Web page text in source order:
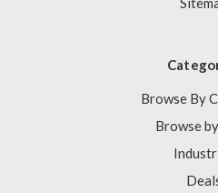
Browse By
Browse